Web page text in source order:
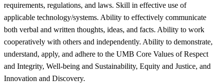
requirements, regulations, and laws. Skill in effective use of
applicable technology/systems. Ability to effectively communicate
both verbal and written thoughts, ideas, and facts. Ability to work
cooperatively with others and independently. Ability to demonstrate,
understand, apply, and adhere to the UMB Core Values of Respect
and Integrity, Well-being and Sustainability, Equity and Justice, and
Innovation and Discovery.